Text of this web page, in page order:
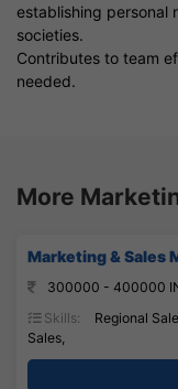
establishing personal
societies.
Contributes to team
needed.
More
Marketing & Sales
300000 - 400000
Skills:
Regional
Sales,